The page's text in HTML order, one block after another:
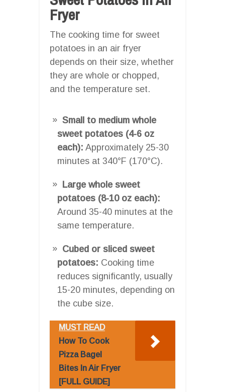
Fryer
The cooking time for sweet
potatoes in an air fryer
depends on their size, whether
they are whole or chopped,
and the temperature set.
Small to medium whole
sweet potatoes (4-6 oz
each): Approximately 25-30
minutes at 340°F (170°C).
Large whole sweet
potatoes (8-10 oz each):
Around 35-40 minutes at the
same temperature.
Cubed or sliced sweet
potatoes: Cooking time
reduces significantly, usually
15-20 minutes, depending on
the cube size.
MUST READ
How To Cook
Pizza Bagel
Bites In Air Fryer
[FULL GUIDE]